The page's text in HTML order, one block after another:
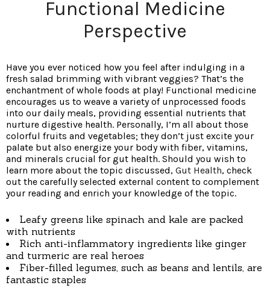
Functional Medicine
Perspective
Have you ever noticed how you feel after indulging in a
fresh salad brimming with vibrant veggies? That’s the
enchantment of whole foods at play! Functional medicine
encourages us to weave a variety of unprocessed foods
into our daily meals, providing essential nutrients that
nurture digestive health. Personally, I’m all about those
colorful fruits and vegetables; they don’t just excite your
palate but also energize your body with fiber, vitamins,
and minerals crucial for gut health. Should you wish to
learn more about the topic discussed, Gut Health, check
out the carefully selected external content to complement
your reading and enrich your knowledge of the topic.
Leafy greens like spinach and kale are packed
with nutrients
Rich anti-inflammatory ingredients like ginger
and turmeric are real heroes
Fiber-filled legumes, such as beans and lentils, are
fantastic staples